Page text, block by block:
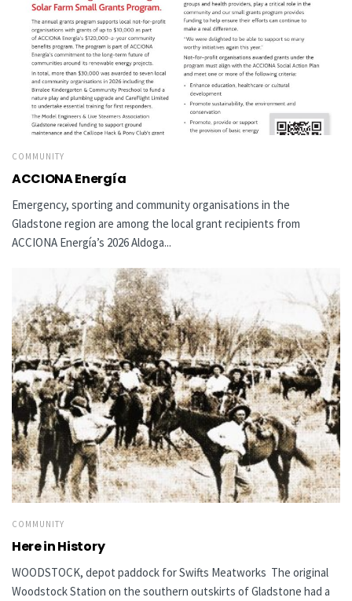
COMMUNITY
ACCIONA Energía
Emergency, sporting and community organisations in the
Gladstone region are among the local grant recipients from
ACCIONA Energía’s 2026 Aldoga...
COMMUNITY
Here in History
WOODSTOCK, depot paddock for Swifts Meatworks The original
Woodstock Station on the southern outskirts of Gladstone had a